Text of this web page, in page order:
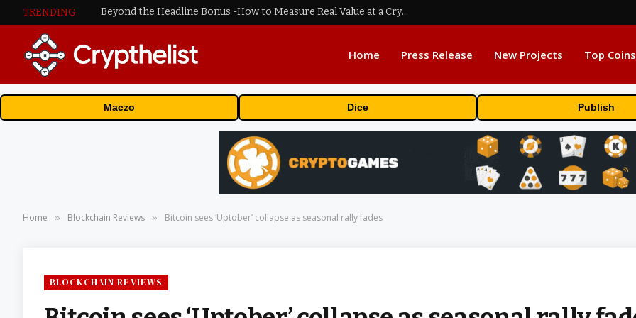
TRENDING Beyond the Headline Bonus -How to Measure Real Value at a Crypto Casino
Home Press Release New Projects Top
Maczo Dice Publish
Home » Blockchain Reviews » Bitcoin sees ‘Uptober’ collapse as seasonal rally fades
BLOCKCHAIN REVIEWS